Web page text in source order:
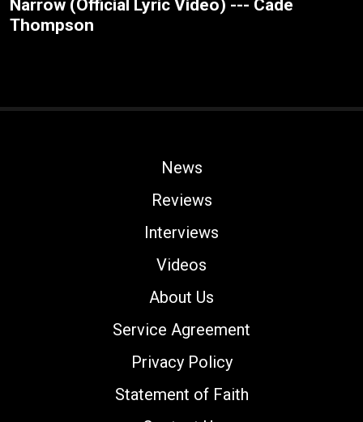
Narrow (Official Lyric Video) --- Cade
Thompson
News
Reviews
Interviews
Videos
About Us
Service Agreement
Privacy Policy
Statement of Faith